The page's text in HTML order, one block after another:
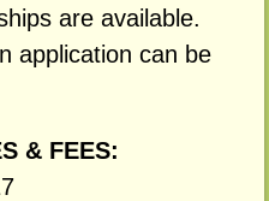
are available.
application can be
& FEES: